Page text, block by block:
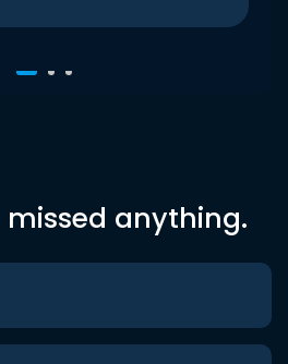
missed anything.